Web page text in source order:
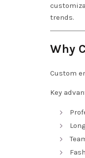
trends.
Why
Custom
Key